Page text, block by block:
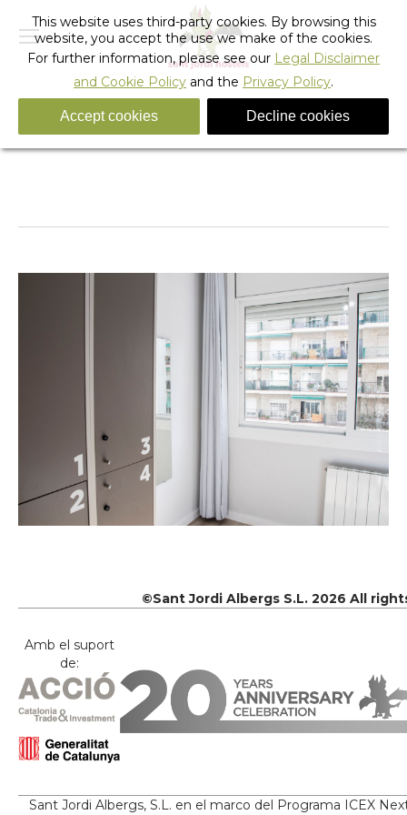
IMG_5761 copia 2
You are here:
©Sant Jordi Albergs S.L. 2026 All
Amb el suport
de:
Sant Jordi Albergs, S.L. en el marco del Programa ICEX
This website uses third-party cookies. By browsing this
website, you accept the use we make of the cookies.
For further information, please see our Legal Disclaimer
and Cookie Policy and the Privacy Policy.
Accept cookies Decline cookies